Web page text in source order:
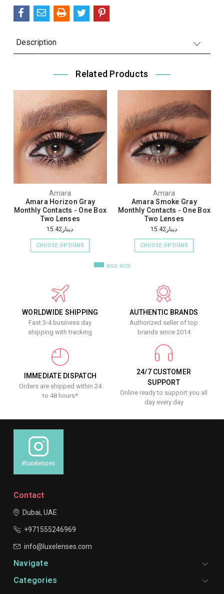
Description
Related Products
Amara
Amara Horizon Gray
Monthly Contacts - One Box
Two Lenses
دينار15.42
CHOOSE OPTIONS
Amara
Amara Smoke Gray
Monthly Contacts - One Box
Two Lenses
دينار15.42
CHOOSE OPTIONS
WORLDWIDE SHIPPING
Fast 3-4 business day
shipping with tracking
AUTHENTIC BRANDS
Authorized seller of top
brands since 2014
IMMEDIATE DISPATCH
Orders are shipped within 24
to 48 hours*
24/7 CUSTOMER
SUPPORT
Online ready to support you all
day every day
#luxelenses
Contact
Dubai, UAE
+971555246969
info@luxelenses.com
Navigate
Categories